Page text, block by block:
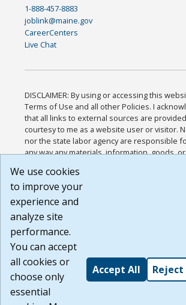
1-888-457-8883
joblink@maine.gov
CareerCenters
Live Chat
DISCLAIMER: By using or accessing this
Terms of Use and all other Policies. I
that all links to external sources are
courtesy to me as a website user or visitor.
nor the state labor agency are responsible
any way any materials, information, goods,
or any other practices of such sites. I
agree that the Terms of Use and all other
Website are available to me, and I have read
Build:
1.131
We use cookies
to improve your
experience and
analyze site
performance.
You can accept
all cookies or
choose only
essential
Accept All Reject